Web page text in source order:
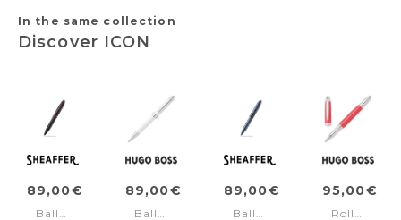
In the same collection
Discover ICON
89,00€
Ballpoint
89,00€
Ballpoint
89,00€
Ballpoint
95,00€
Rollerball